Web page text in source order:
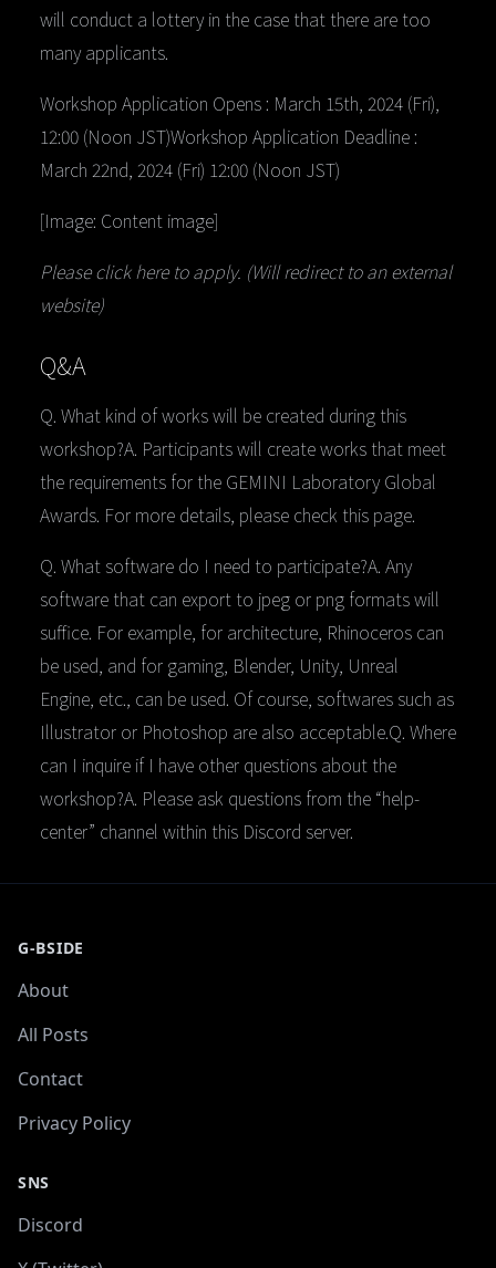
will conduct a lottery in the case that there are too
many applicants.
Workshop Application Opens : March 15th, 2024 (Fri),
12:00 (Noon JST)Workshop Application Deadline :
March 22nd, 2024 (Fri) 12:00 (Noon JST)
[Image: Content image]
Please click here to apply. (Will redirect to an external
website)
Q&A
Q. What kind of works will be created during this
workshop?A. Participants will create works that meet
the requirements for the GEMINI Laboratory Global
Awards. For more details, please check this page.
Q. What software do I need to participate?A. Any
software that can export to jpeg or png formats will
suffice. For example, for architecture, Rhinoceros can
be used, and for gaming, Blender, Unity, Unreal
Engine, etc., can be used. Of course, softwares such as
Illustrator or Photoshop are also acceptable.Q. Where
can I inquire if I have other questions about the
workshop?A. Please ask questions from the “help-
center” channel within this Discord server.
G-BSIDE
About
All Posts
Contact
Privacy Policy
SNS
Discord